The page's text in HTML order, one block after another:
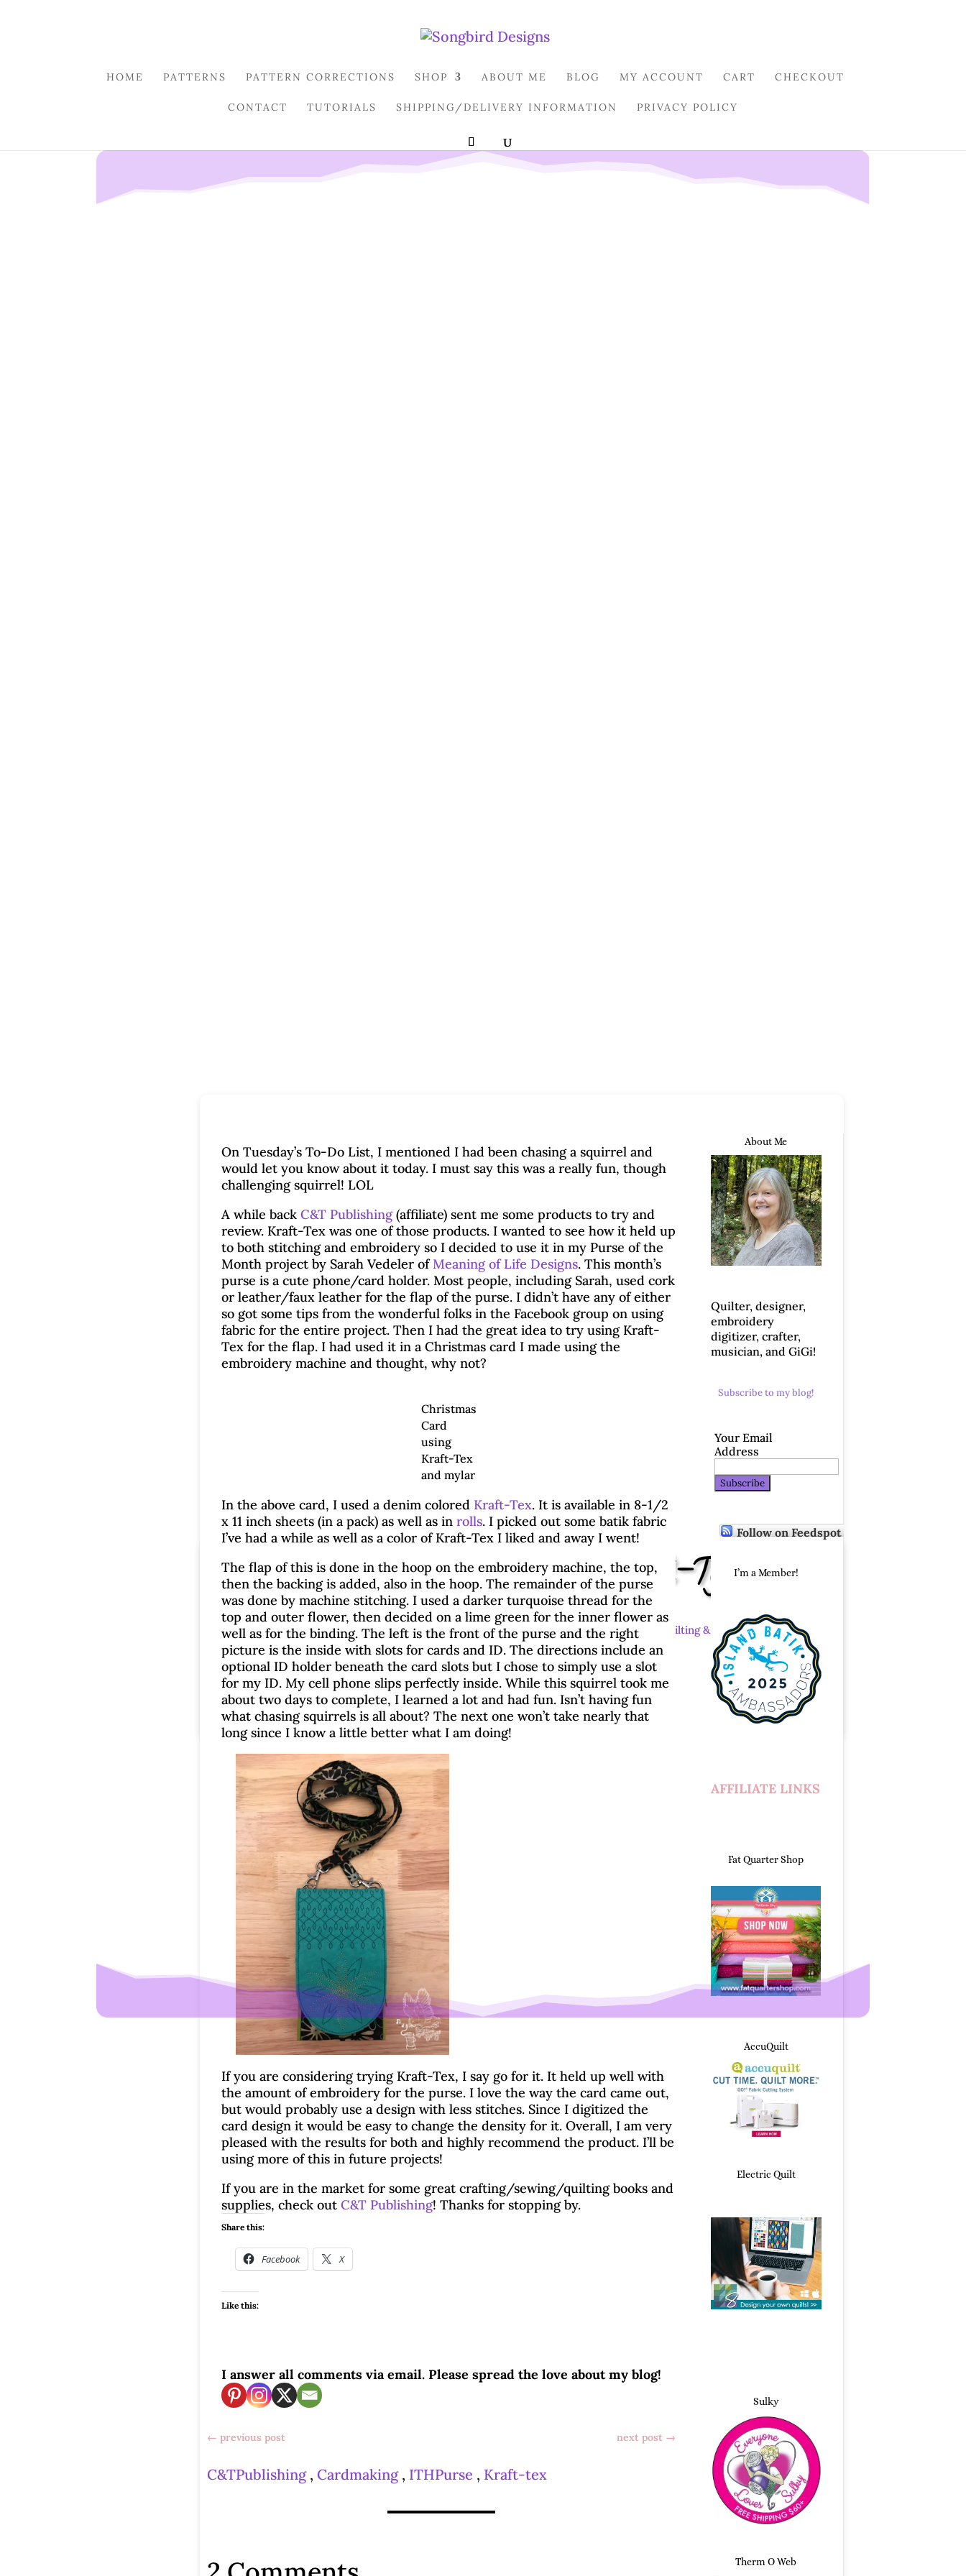
HOME PATTERNS PATTERN CORRECTIONS SHOP ABOUT ME BLOG MY ACCOUNT CART CHECKOUT
CONTACT TUTORIALS SHIPPING/DELIVERY INFORMATION PRIVACY POLICY
Chasing Squirrels with Kraft-Tex!
byBrenda|Feb 11, 2021|2 comments
Card Making|Chasing Squirrels|Embroidery|Product Review
Quilting &
Piecing
On Tuesday’s To-Do List, I mentioned I had been chasing a squirrel and
would let you know about it today. I must say this was a really fun, though
challenging squirrel! LOL
A while back C&T Publishing(affiliate) sent me some products to try and
review. Kraft-Tex was one of those products. I wanted to see how it held up
to both stitching and embroidery so I decided to use it in my Purse of the
Month project by Sarah Vedeler ofMeaning of Life Designs. This month’s
purse is a cute phone/card holder. Most people, including Sarah, used cork
or leather/faux leather for the flap of the purse. I didn’t have any of either
so got some tips from the wonderful folks in the Facebook group on using
fabric for the entire project. Then I had the great idea to try using Kraft-
Tex for the flap. I had used it in a Christmas card I made using the
embroidery machine and thought, why not?
Christmas
Card
using
Kraft-Tex
and mylar
In the above card, I used a denim colored Kraft-Tex. It is available in 8-1/2
x 11 inch sheets (in a pack) as well as in rolls. I picked out some batik fabric
I’ve had a while as well as a color of Kraft-Tex I liked and away I went!
The flap of this is done in the hoop on the embroidery machine, the top,
then the backing is added, also in the hoop. The remainder of the purse
was done by machine stitching. I used a darker turquoise thread for the
top and outer flower, then decided on a lime green for the inner flower as
well as for the binding. The left is the front of the purse and the right
picture is the inside with slots for cards and ID. The directions include an
optional ID holder beneath the card slots but I chose to simply use a slot
for my ID. My cell phone slips perfectly inside. While this squirrel took me
about two days to complete, I learned a lot and had fun. Isn’t having fun
what chasing squirrels is all about? The next one won’t take nearly that
long since I know a little better what I am doing!
If you are considering trying Kraft-Tex, I say go for it. It held up well with
the amount of embroidery for the purse. I love the way the card came out,
but would probably use a design with less stitches. Since I digitized the
card design it would be easy to change the density for it. Overall, I am very
pleased with the results for both and highly recommend the product. I’ll be
using more of this in future projects!
If you are in the market for some great crafting/sewing/quilting books and
supplies, check out C&T Publishing! Thanks for stopping by.
Share this:
Facebook X
Like this:
I answer all comments via email. Please spread the love about my blog!
← previous post next post →
C&TPublishing, Cardmaking, ITHPurse , Kraft-tex
About Me
Quilter, designer,
embroidery
digitizer, crafter,
musician, and GiGi!
Subscribe to my blog!
Your Email
Address
Follow on Feedspot
I’m a Member!
AFFILIATE LINKS
Fat Quarter Shop
AccuQuilt
Electric Quilt
Sulky
Therm O Web